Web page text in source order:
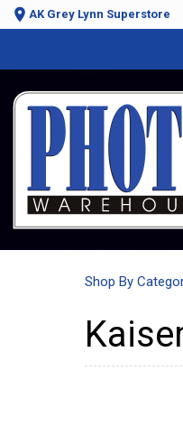
AK Grey Lynn Superstore
Shop By